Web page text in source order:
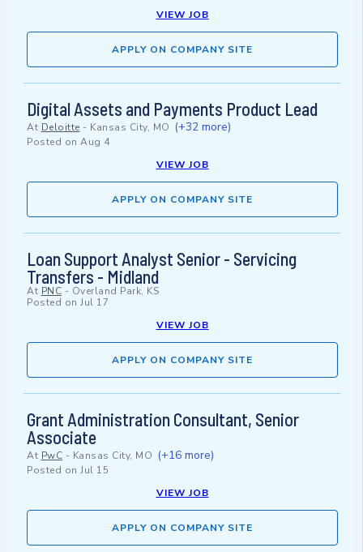
VIEW JOB
APPLY ON COMPANY SITE
Digital Assets and Payments Product Lead
At Deloitte - Kansas City, MO (+32 more)
Posted on Aug 4
VIEW JOB
APPLY ON COMPANY SITE
Loan Support Analyst Senior - Servicing
Transfers - Midland
At PNC - Overland Park, KS
Posted on Jul 17
VIEW JOB
APPLY ON COMPANY SITE
Grant Administration Consultant, Senior
Associate
At PwC - Kansas City, MO (+16 more)
Posted on Jul 15
VIEW JOB
APPLY ON COMPANY SITE